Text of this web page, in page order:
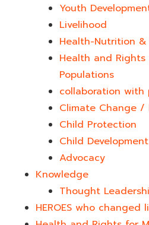
Youth
Livelihood
Health-Nutrition &
Health and
Populations
collaboration with
Climate Change /
Child Protection
Child
Advocacy
Knowledge
Thought
HEROES who changed